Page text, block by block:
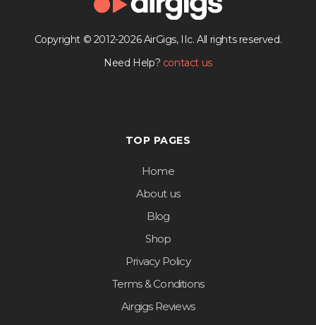
Copyright © 2012-2026 AirGigs, IIc. All rights reserved.
Need Help? contact us
TOP PAGES
Home
About us
Blog
Shop
Privacy Policy
Terms & Conditions
Airgigs Reviews